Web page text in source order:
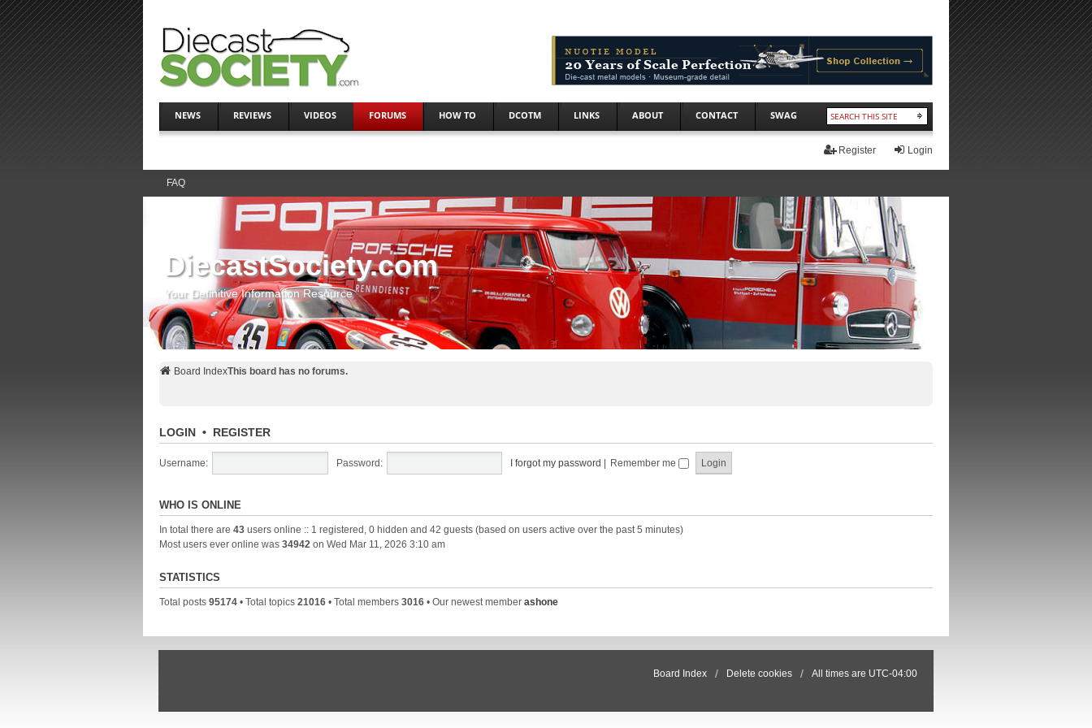
NEWS REVIEWS VIDEOS FORUMS HOW TO DCOTM LINKS ABOUT CONTACT SWAG
Login
Register
FAQ
DiecastSociety.com
Your Definitive Information Resource
Board IndexThis board has no forums.
LOGIN• REGISTER
Username: Password: I forgot my password Remember me
WHO IS ONLINE
In total there are 43users online :: 1 registered, 0 hidden and 42 guests (based on users active over the past 5 minutes)
Most users ever online was 34942on Wed Mar 11, 2026 3:10 am
STATISTICS
Total posts 95174• Total topics 21016• Total members 3016• Our newest member ashone
Board Index Delete cookies All times are UTC-04:00